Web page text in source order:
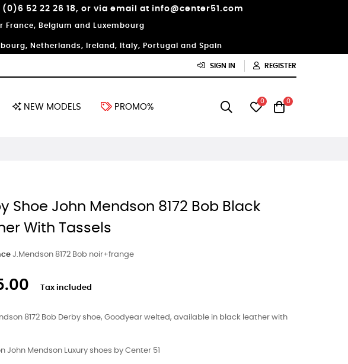
52 22 26 18, or via email at info@center51.com
Belgium and Luxembourg
Netherlands, Ireland, Italy, Portugal and Spain
SIGN IN REGISTER
NEW MODELS PROMO%
0 0
Shoe John Mendson 8172 Bob Black
With Tassels
J.Mendson 8172 Bob noir+frange
Tax included
8172 Bob Derby shoe, Goodyear welted, available in black leather with
John Mendson Luxury shoes by Center 51